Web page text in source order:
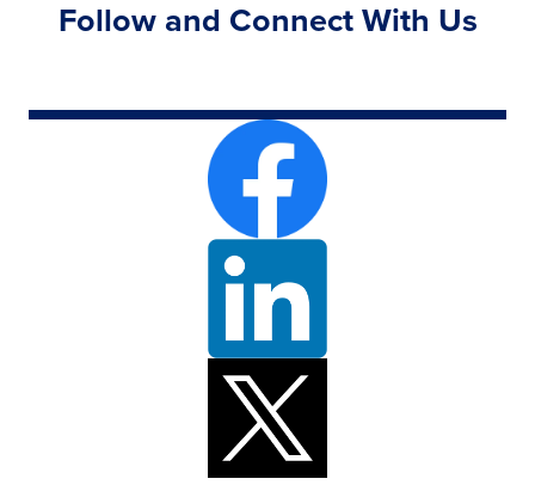
Follow and Connect With Us